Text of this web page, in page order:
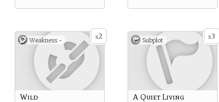
x2
Weakness -
Wild
x3
Subplot
A Quiet Living